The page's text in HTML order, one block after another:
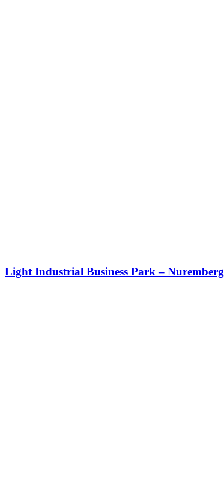
Light Industrial Business Park – Nuremberg